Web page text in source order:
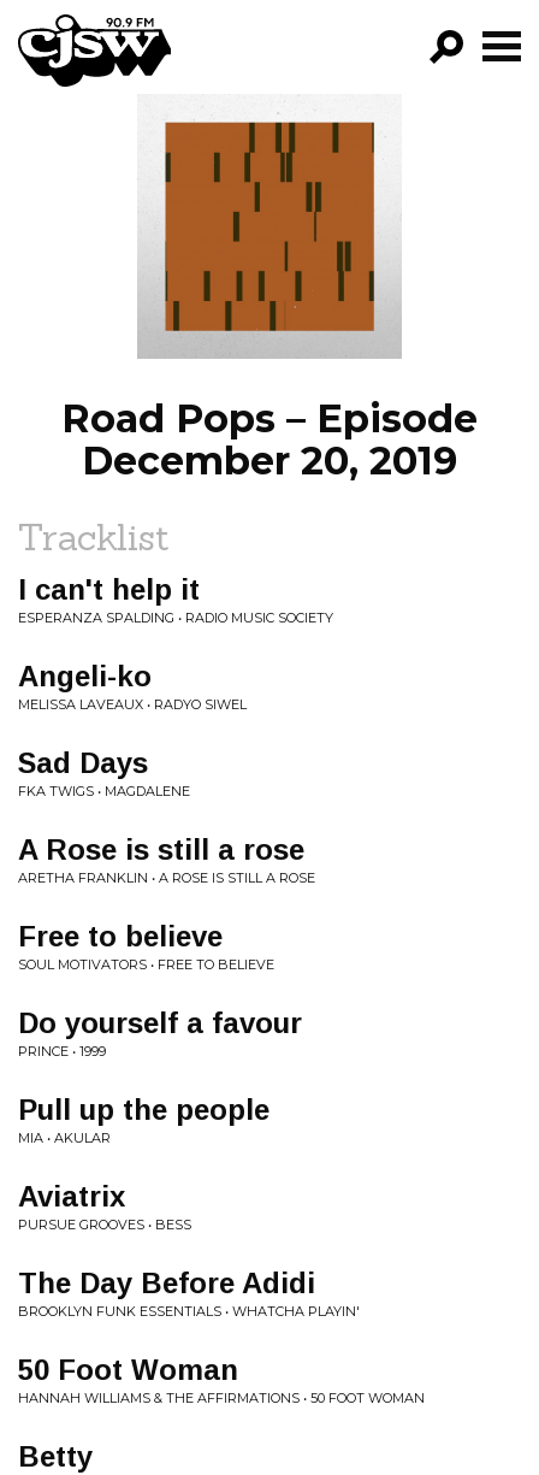
CJSW
PROGRAMS
EPISODES
NEWS
Road Pops – Episode
December 20, 2019
Tracklist
I can't help it
ESPERANZA SPALDING • RADIO MUSIC SOCIETY
Angeli-ko
MELISSA LAVEAUX • RADYO SIWEL
Sad Days
FKA TWIGS • MAGDALENE
A Rose is still a rose
ARETHA FRANKLIN • A ROSE IS STILL A ROSE
Free to believe
SOUL MOTIVATORS • FREE TO BELIEVE
Do yourself a favour
PRINCE • 1999
Pull up the people
MIA • AKULAR
Aviatrix
PURSUE GROOVES • BESS
The Day Before Adidi
BROOKLYN FUNK ESSENTIALS • WHATCHA PLAYIN'
50 Foot Woman
HANNAH WILLIAMS & THE AFFIRMATIONS • 50 FOOT WOMAN
Betty